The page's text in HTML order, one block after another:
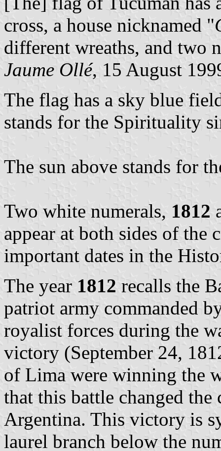
cross, a house nicknamed "
different wreaths, and two
Jaume Ollé, 15 August
The flag has a sky blue
stands for the Spirituality
The sun above stands for
Two white numerals, 1812
appear at both sides of the
important dates in the
The year 1812 recalls the
patriot army commanded
royalist forces during the
victory (September 24,
of Lima were winning the
that this battle changed
Argentina. This victory is
laurel branch below the